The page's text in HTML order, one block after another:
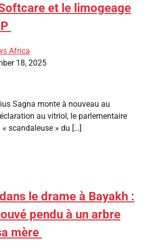
et le limogeage
Africa
18, 2025
Sagna monte à nouveau au
au vitriol, le parlementaire
scandaleuse » du […]
le drame à Bayakh :
pendu à un arbre
mère